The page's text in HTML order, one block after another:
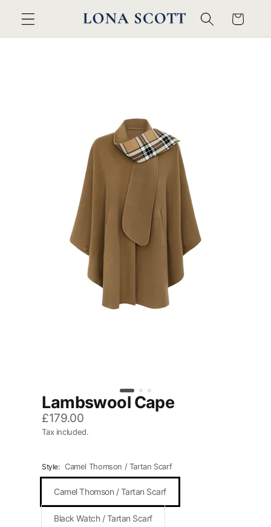
content
Cart
Lambswool Cape
£179.00
Tax included.
Style: Camel Thomson / Tartan Scarf
Camel Thomson / Tartan Scarf
Black Watch / Tartan Scarf